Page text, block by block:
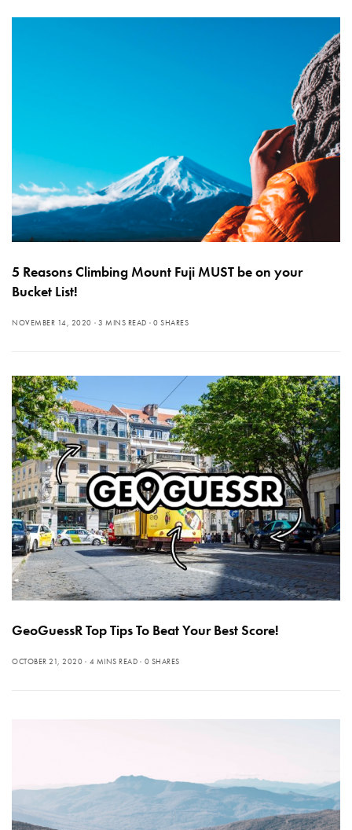
5 Reasons Climbing Mount Fuji MUST be on your
Bucket List!
NOVEMBER 14, 2020 3 MINS READ 0 SHARES
GeoGuessR Top Tips To Beat Your Best Score!
OCTOBER 21, 2020 4 MINS READ 0 SHARES